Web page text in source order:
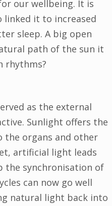
our wellbeing. It is
linked it to increased
sleep. A big open
path of the sun it
rhythms?
as the external
Sunlight offers the
the organs and other
artificial light leads
the synchronisation of
can now go well
natural light back into